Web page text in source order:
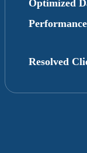
Optimized
Performance
Resolved